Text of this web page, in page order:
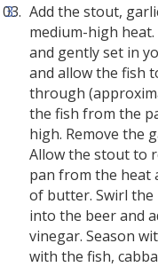
Add the stout,
medium-high
and gently set in
and allow the fish
through
the fish from the
high. Remove the
Allow the stout to
pan from the heat
of butter. Swirl
into the beer and
vinegar. Season
with the fish,